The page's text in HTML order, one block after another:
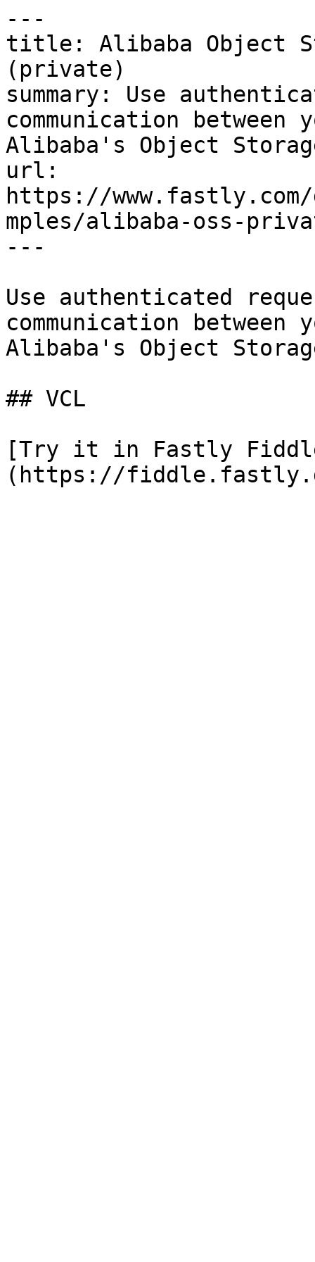
---
title: Alibaba Object
(private)
summary: Use
communication
Alibaba's Object
url:
https://
mples/alibaba-oss-
---
Use authenticated
communication
Alibaba's Object
## VCL
[Try it in Fastly
(https://